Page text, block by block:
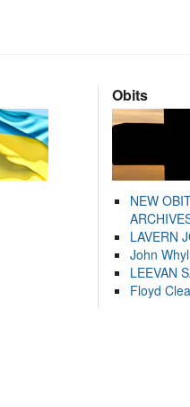
Obits
NEW
LAVERN
John
LEEVAN
Floyd